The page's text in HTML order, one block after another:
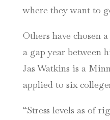
where they want to
Others have chosen
a gap year between
Jas Watkins is a
applied to six
“Stress levels as of